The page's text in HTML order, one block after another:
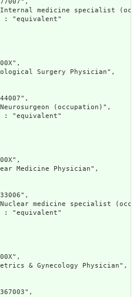
medicine specialist
: "equivalent"
Surgery Physician",
(occupation)",
: "equivalent"
Medicine Physician",
medicine specialist
: "equivalent"
& Gynecology Physician",